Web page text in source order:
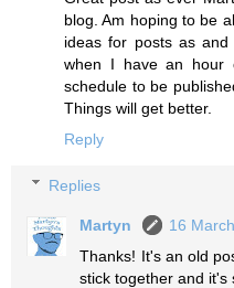
blog. Am hoping to be
ideas for posts as
when I have an hour
schedule to be
Things will get better.
Reply
Replies
Martyn
16
Thanks! It's an old
stick together and